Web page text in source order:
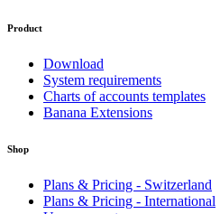
Product
Download
System requirements
Charts of accounts templates
Banana Extensions
Shop
Plans & Pricing - Switzerland
Plans & Pricing - International